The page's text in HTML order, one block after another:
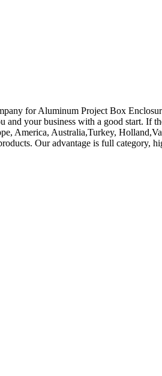
for Aluminum Project Box
and your business with a good start. If
America, Australia,Turkey,
Our advantage is full category,